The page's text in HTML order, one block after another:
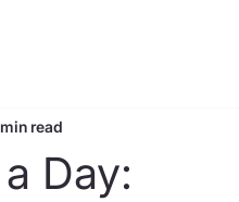
Day:
read